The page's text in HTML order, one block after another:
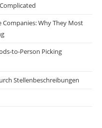
Why They Most
to-Person Picking
Stellenbeschreibungen